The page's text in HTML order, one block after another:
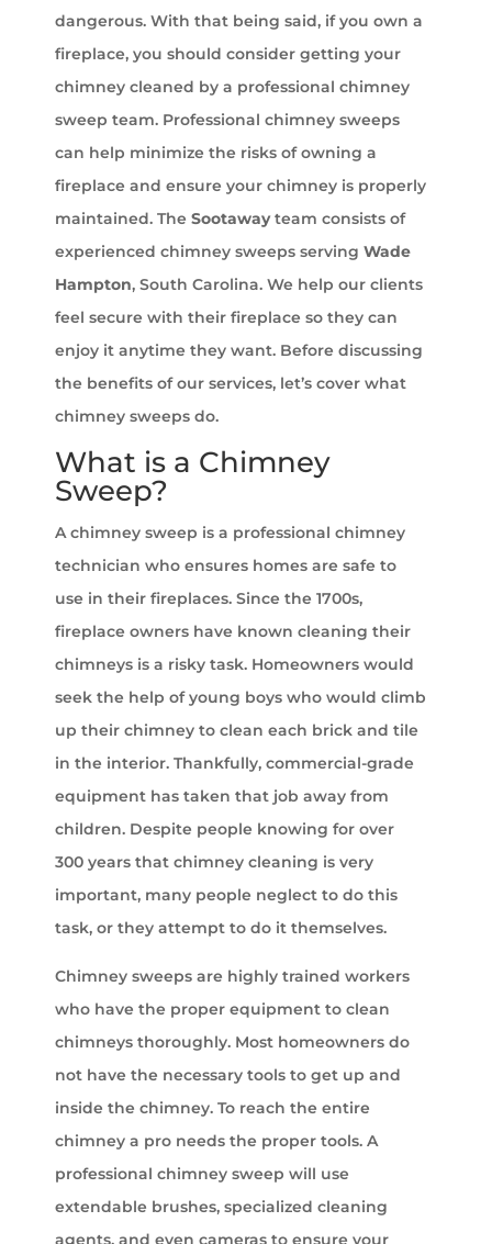
dangerous. With that being said, if you own a
fireplace, you should consider getting your
chimney cleaned by a professional chimney
sweep team. Professional chimney sweeps
can help minimize the risks of owning a
fireplace and ensure your chimney is properly
maintained. The Sootawayteam consists of
experienced chimney sweeps serving Wade
Hampton, South Carolina. We help our clients
feel secure with their fireplace so they can
enjoy it anytime they want. Before discussing
the benefits of our services, let’s cover what
chimney sweeps do.
What is a Chimney
Sweep?
A chimney sweep is a professional chimney
technician who ensures homes are safe to
use in their fireplaces. Since the 1700s,
fireplace owners have known cleaning their
chimneys is a risky task. Homeowners would
seek the help of young boys who would climb
up their chimney to clean each brick and tile
in the interior. Thankfully, commercial-grade
equipment has taken that job away from
children. Despite people knowing for over
300 years that chimney cleaning is very
important, many people neglect to do this
task, or they attempt to do it themselves.
Chimney sweeps are highly trained workers
who have the proper equipment to clean
chimneys thoroughly. Most homeowners do
not have the necessary tools to get up and
inside the chimney. To reach the entire
chimney a pro needs the proper tools. A
professional chimney sweep will use
extendable brushes, specialized cleaning
agents, and even cameras to ensure your